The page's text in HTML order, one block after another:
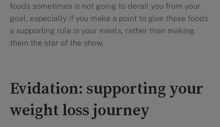
foods sometimes is not going to derail you from your
goal, especially if you make a point to give these foods
a supporting role in your meals, rather than making
them the star of the show.
Evidation: supporting your
weight loss journey